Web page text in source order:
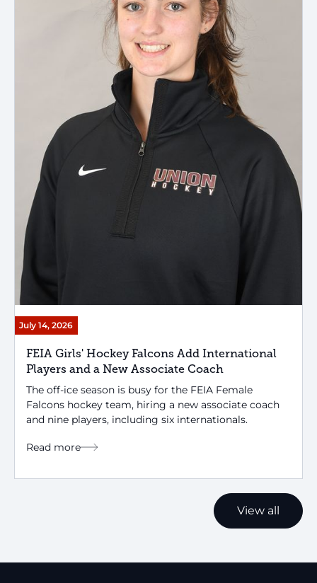
July 14, 2026
FEIA Girls' Hockey Falcons Add International
Players and a New Associate Coach
The off-ice season is busy for the FEIA Female
Falcons hockey team, hiring a new associate coach
and nine players, including six internationals.
Read more
View all